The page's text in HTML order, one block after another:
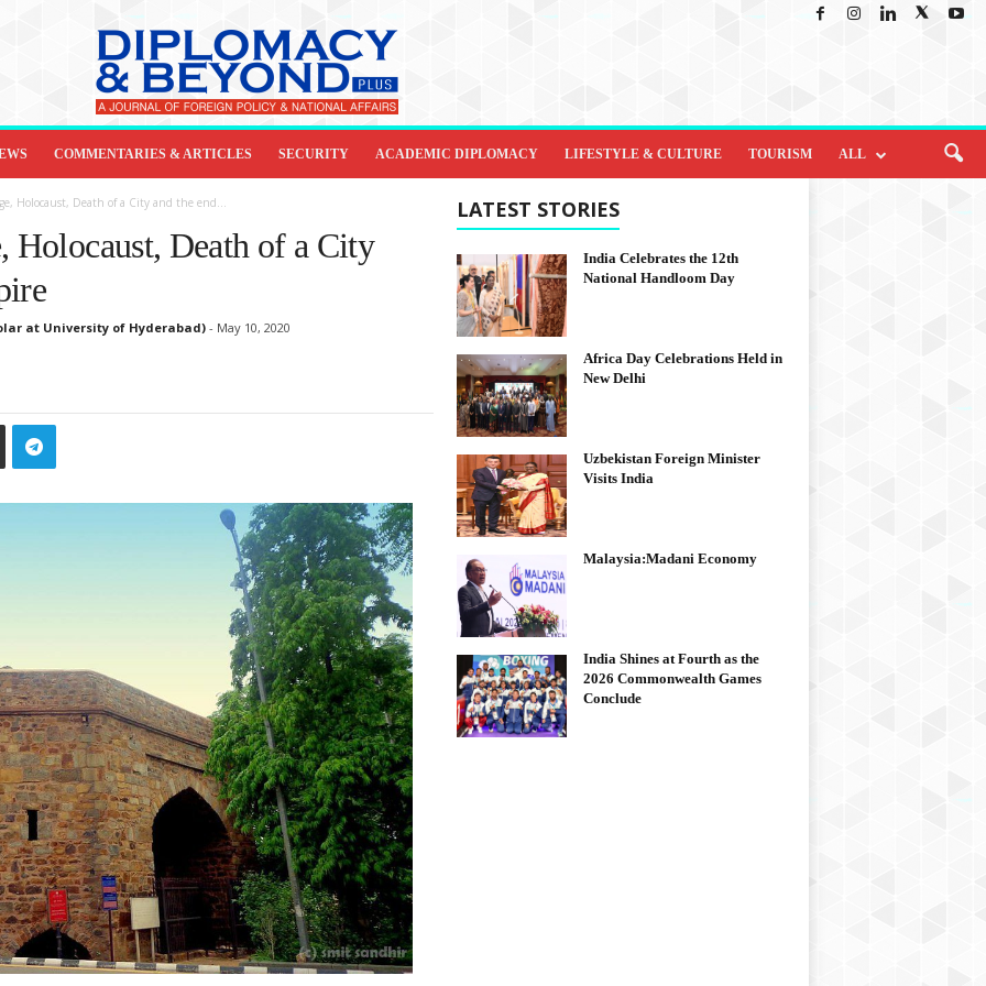
COMMENTARIES & ARTICLES SECURITY ACADEMIC DIPLOMACY LIFESTYLE & CULTURE TOURISM ALL
Holocaust, Death of a City and the end...
Holocaust, Death of a City
at University of Hyderabad)- May 10, 2020
LATEST STORIES
India Celebrates the 12th
National Handloom Day
Africa Day Celebrations Held in
New Delhi
Uzbekistan Foreign Minister
Visits India
Malaysia:Madani Economy
India Shines at Fourth as the
2026 Commonwealth Games
Conclude